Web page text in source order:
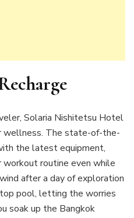
Solaria Nishitetsu Hotel
wellness. The state-of-the-
the latest equipment,
routine even while
after a day of exploration
pool, letting the worries
soak up the Bangkok